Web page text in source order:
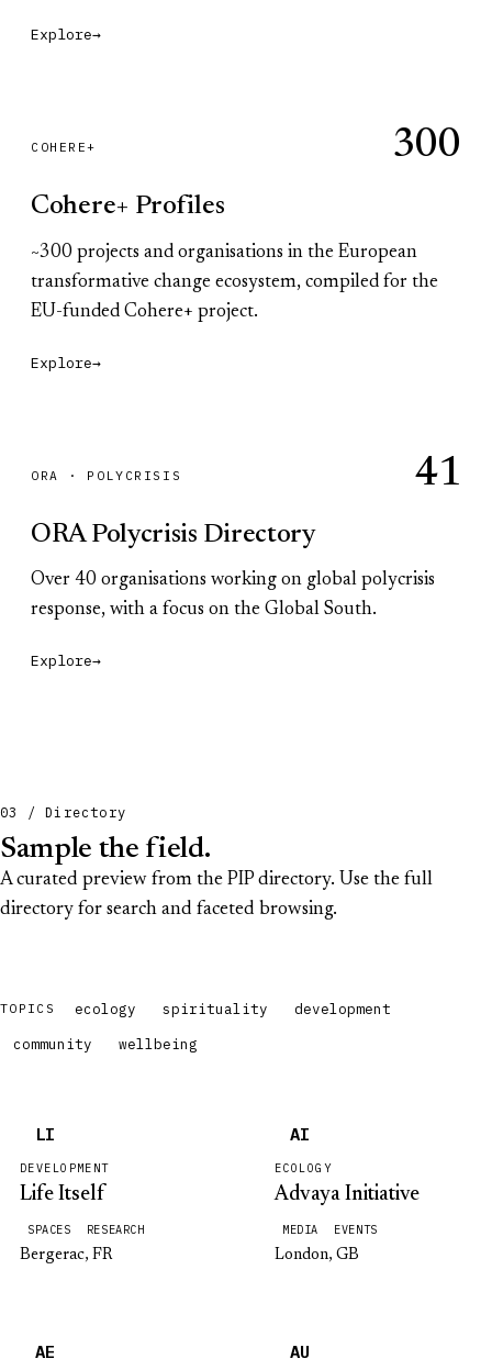
Explore→
COHERE+ 300
Cohere+ Profiles
~300 projects and organisations in the European
transformative change ecosystem, compiled for the
EU-funded Cohere+ project.
Explore→
ORA · POLYCRISIS 41
ORA Polycrisis Directory
Over 40 organisations working on global polycrisis
response, with a focus on the Global South.
Explore→
03 / Directory
Sample the field.
A curated preview from the PIP directory. Use the full
directory for search and faceted browsing.
TOPICS ecology spirituality
development
community
wellbeing
LI
DEVELOPMENT
Life Itself
SPACES RESEARCH
Bergerac, FR
AI
ECOLOGY
Advaya Initiative
MEDIA EVENTS
London, GB
AE AU